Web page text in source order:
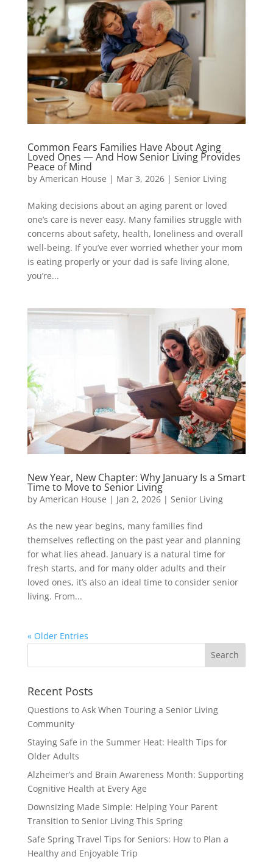
Common Fears Families Have About Aging
Loved Ones — And How Senior Living Provides
Peace of Mind
by American House | Mar 3, 2026| Senior Living
Making decisions about an aging parent or loved
one’s care is never easy. Many families struggle with
concerns about safety, health, loneliness and overall
well-being. If you’ve ever worried whether your mom
is eating properly or your dad is safe living alone,
you’re...
New Year, New Chapter: Why January Is a Smart
Time to Move to Senior Living
by American House | Jan 2, 2026| Senior Living
As the new year begins, many families find
themselves reflecting on the past year and planning
for what lies ahead. January is a natural time for
fresh starts, and for many older adults and their
loved ones, it’s also an ideal time to consider senior
living. From...
« Older Entries
Search
Recent Posts
Questions to Ask When Touring a Senior Living
Community
Staying Safe in the Summer Heat: Health Tips for
Older Adults
Alzheimer’s and Brain Awareness Month: Supporting
Cognitive Health at Every Age
Downsizing Made Simple: Helping Your Parent
Transition to Senior Living This Spring
Safe Spring Travel Tips for Seniors: How to Plan a
Healthy and Enjoyable Trip